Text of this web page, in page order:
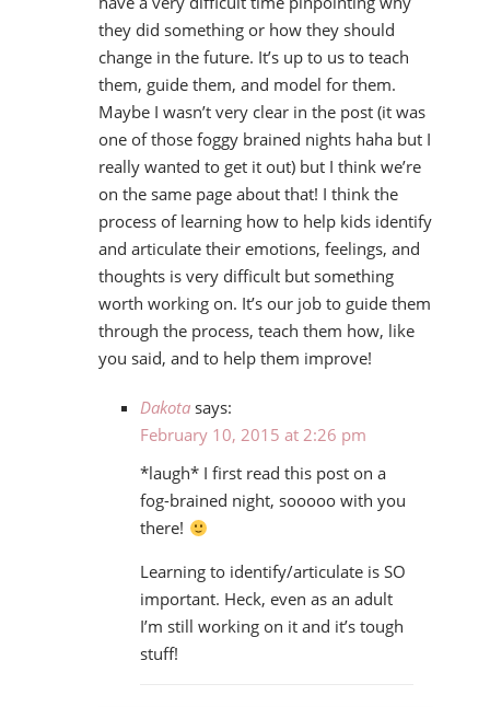
they did something or how they should
change in the future. It’s up to us to teach
them, guide them, and model for them.
Maybe I wasn’t very clear in the post (it was
one of those foggy brained nights haha but I
really wanted to get it out) but I think we’re
on the same page about that! I think the
process of learning how to help kids identify
and articulate their emotions, feelings, and
thoughts is very difficult but something
worth working on. It’s our job to guide them
through the process, teach them how, like
you said, and to help them improve!
Dakota says:
February 10, 2015 at 2:26 pm
*laugh* I first read this post on a
fog-brained night, sooooo with you
there!
Learning to identify/articulate is SO
important. Heck, even as an adult
I’m still working on it and it’s tough
stuff!